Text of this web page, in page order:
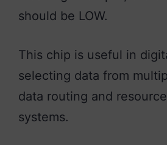
should be LOW.
This chip is useful in
selecting data from
data routing and
systems.